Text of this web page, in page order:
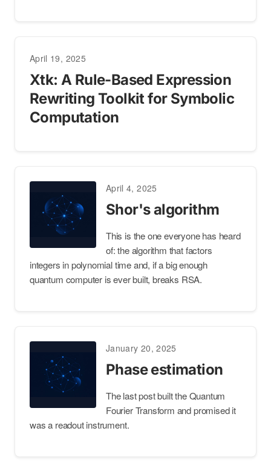
April 19, 2025
Xtk: A Rule-Based Expression
Rewriting Toolkit for Symbolic
Computation
April 4, 2025
Shor's algorithm
This is the one everyone has heard
of: the algorithm that factors
integers in polynomial time and, if a big enough
quantum computer is ever built, breaks RSA.
January 20, 2025
Phase estimation
The last post built the Quantum
Fourier Transform and promised it
was a readout instrument.